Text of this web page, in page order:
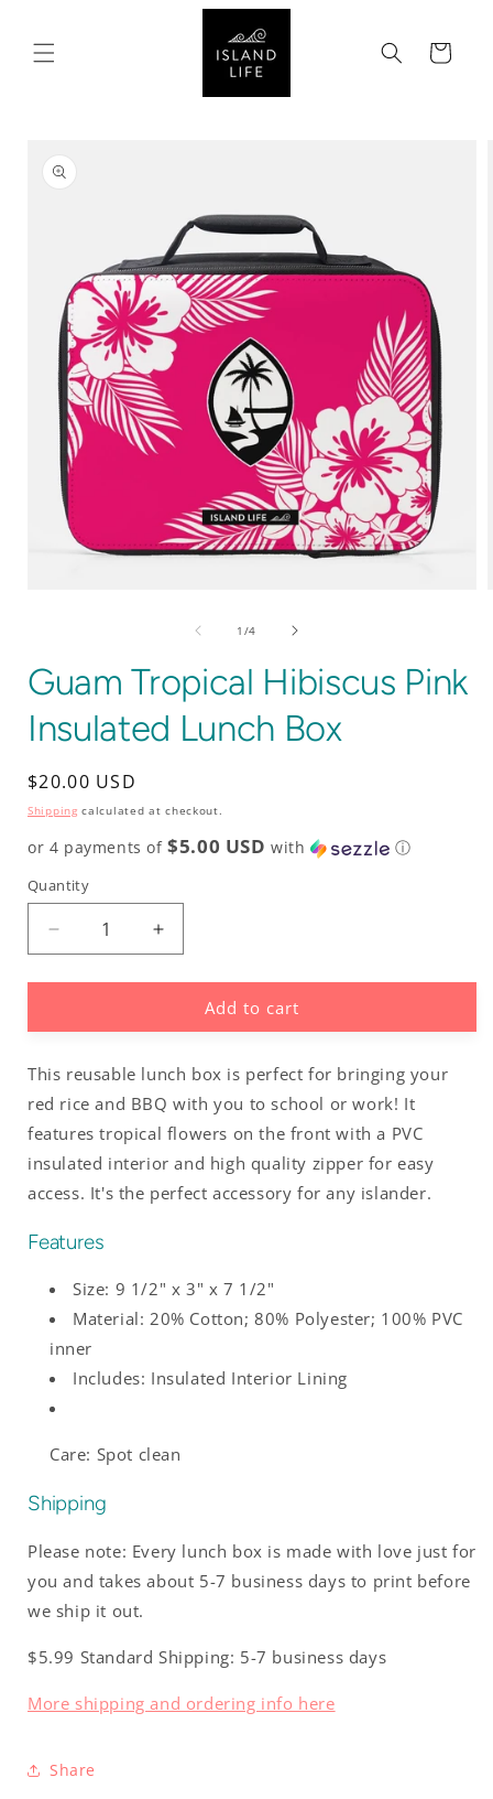
Cart
PRODUCT
INFORMATION
1 /of
4
Guam Tropical Hibiscus Pink
Insulated Lunch Box
Regular
price
$20.00 USD
Shipping calculated at checkout.
or 4 payments of$5.00 USD with ⓘ
Quantity
Decrease
quantity
for
Tropical
Pink
Insulated
Lunch
Box
Increase
quantity
for
Guam
Tropical
Pink
Insulated
Lunch
Box
Add to cart
This reusable lunch box is perfect for bringing your
red rice and BBQ with you to school or work! It
features tropical flowers on the front with a PVC
insulated interior and high quality zipper for easy
access. It's the perfect accessory for any islander.
Features
Size: 9 1/2" x 3" x 7 1/2"
Material: 20% Cotton; 80% Polyester; 100% PVC
inner
Includes: Insulated Interior Lining
Care: Spot clean
Shipping
Please note: Every lunch box is made with love just for
you and takes about 5-7 business days to print before
we ship it out.
$5.99 Standard Shipping: 5-7 business days
More shipping and ordering info here
Share